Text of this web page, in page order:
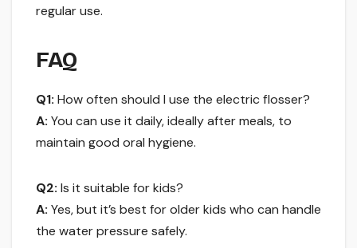
regular use.
FAQ
Q1: How often should I use the electric flosser?
A: You can use it daily, ideally after meals, to
maintain good oral hygiene.
Q2: Is it suitable for kids?
A: Yes, but it’s best for older kids who can handle
the water pressure safely.